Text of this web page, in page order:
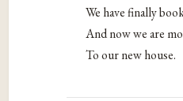
We have finally
And now we are
To our new house.